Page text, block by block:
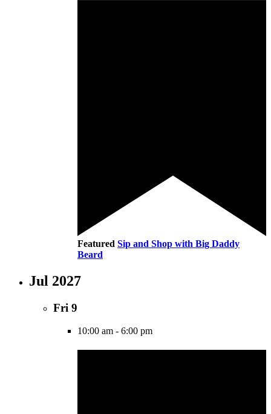
Featured Sip and Shop with Big Daddy
Beard
Jul 2027
Fri 9
10:00 am - 6:00 pm